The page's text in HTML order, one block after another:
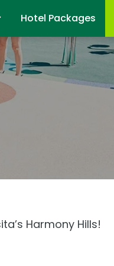
In
account
Hotel Packages
Harmony Hills!